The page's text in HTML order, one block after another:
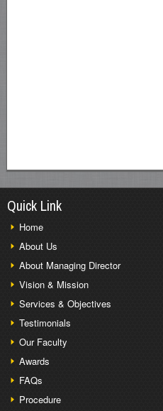
Quick Link
Home
About Us
About Managing Director
Vision & Mission
Services & Objectives
Testimonials
Our Faculty
Awards
FAQs
Procedure